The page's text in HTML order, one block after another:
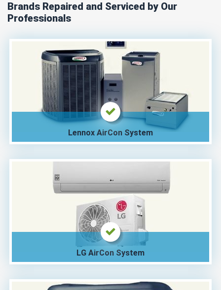
Brands Repaired and Serviced by Our
Professionals
Lennox AirCon System
LG AirCon System